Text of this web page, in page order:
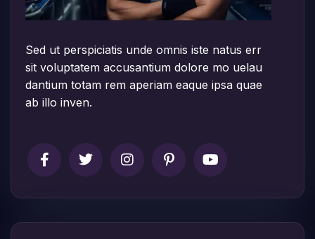
Sed ut perspiciatis unde omnis iste natus err
sit voluptatem accusantium dolore mo uelau
dantium totam rem aperiam eaque ipsa quae
ab illo inven.